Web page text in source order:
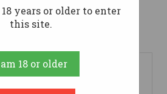
( saved$4.35)
years or older to enter
this site.
18 or older